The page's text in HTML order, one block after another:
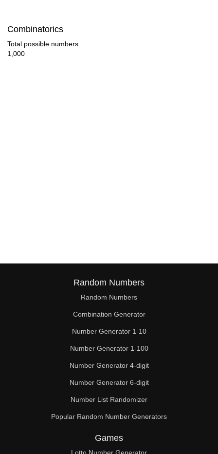
70
72
74
76
78
80
82
86
Combinatorics
Total possible numbers
1,000
Random Numbers
Random Numbers
Combination Generator
Number Generator 1-10
Number Generator 1-100
Number Generator 4-digit
Number Generator 6-digit
Number List Randomizer
Popular Random Number Generators
Games